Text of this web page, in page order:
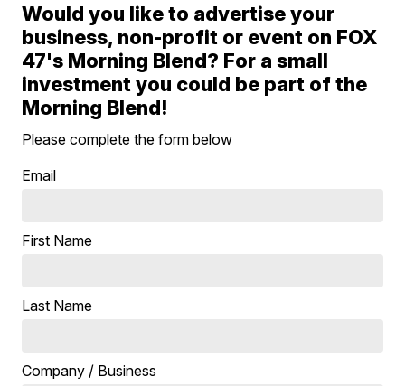
Would you like to advertise your
business, non-profit or event on FOX
47's Morning Blend? For a small
investment you could be part of the
Morning Blend!
Please complete the form below
Email
First Name
Last Name
Company / Business